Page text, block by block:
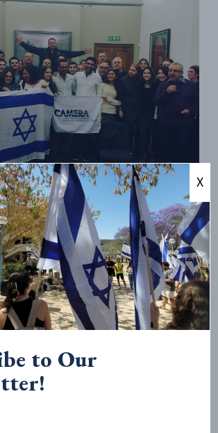
groups UCL Friends of Israel Society and
Hen Mazzig on October 27th at
Greenberg omit, however, is an
normalization has become so
Why does this movement work so
opponents from simply being
conclusion that can be drawn from
the only way they win the argument
to Our
X